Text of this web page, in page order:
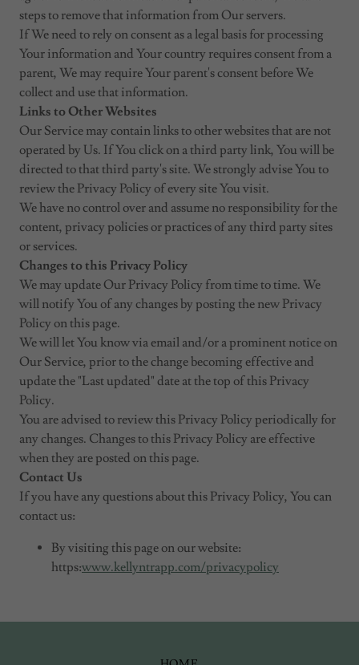
steps to remove that information from Our servers.
If We need to rely on consent as a legal basis for processing
Your information and Your country requires consent from a
parent, We may require Your parent's consent before We
collect and use that information.
Links to Other Websites
Our Service may contain links to other websites that are not
operated by Us. If You click on a third party link, You will be
directed to that third party's site. We strongly advise You to
review the Privacy Policy of every site You visit.
We have no control over and assume no responsibility for the
content, privacy policies or practices of any third party sites
or services.
Changes to this Privacy Policy
We may update Our Privacy Policy from time to time. We
will notify You of any changes by posting the new Privacy
Policy on this page.
We will let You know via email and/or a prominent notice on
Our Service, prior to the change becoming effective and
update the "Last updated" date at the top of this Privacy
Policy.
You are advised to review this Privacy Policy periodically for
any changes. Changes to this Privacy Policy are effective
when they are posted on this page.
Contact Us
If you have any questions about this Privacy Policy, You can
contact us:
By visiting this page on our website:
https:www.kellyntrapp.com/privacypolicy